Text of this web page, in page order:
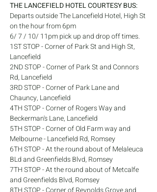
THE LANCEFIELD HOTEL COURTESY BUS:
Departs outside The Lancefield Hotel, High St
on the hour from 6pm
6/ 7 / 10/ 11pm pick up and drop off times.
1ST STOP - Corner of Park St and High St,
Lancefield
2ND STOP - Corner of Park St and Connors
Rd, Lancefield
3RD STOP - Corner of Park Lane and
Chauncy, Lancefield
4TH STOP - Corner of Rogers Way and
Beckerman's Lane, Lancefield
5TH STOP - Corner of Old Farm way and
Melbourne - Lancefield Rd, Romsey
6TH STOP - At the round about of Melaleuca
BLd and Greenfields Blvd, Romsey
7TH STOP - At the round about of Metcalfe
and Greenfields Blvd, Romsey